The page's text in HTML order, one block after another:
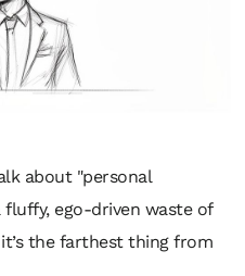
about "personal
fluffy, ego-driven waste of
the farthest thing from